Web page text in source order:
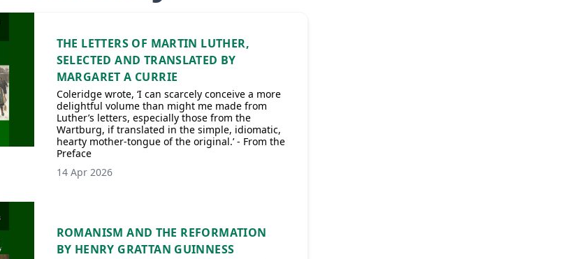
THE LETTERS OF MARTIN LUTHER,
SELECTED AND TRANSLATED BY
MARGARET A CURRIE
Coleridge wrote, ‘I can scarcely conceive a more
delightful volume than might me made from
Luther’s letters, especially those from the
Wartburg, if translated in the simple, idiomatic,
hearty mother-tongue of the original.’ - From the
Preface
14 Apr 2026
ROMANISM AND THE REFORMATION
BY HENRY GRATTAN GUINNESS